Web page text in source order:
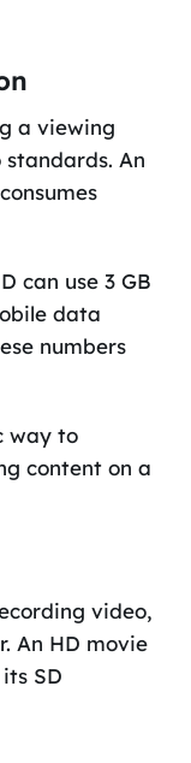
a viewing
An
can use 3 GB
data
numbers
way to
content on a
video,
An HD movie
SD